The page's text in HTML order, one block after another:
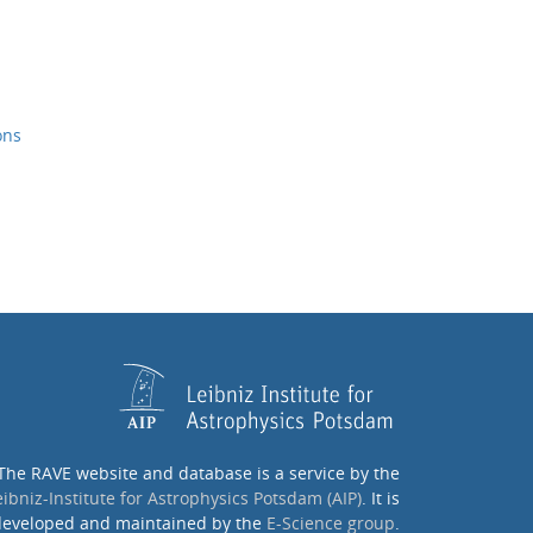
RAVE website and database is a service by the
Institute for Astrophysics Potsdam (AIP). It is
and maintained by the E-Science group.